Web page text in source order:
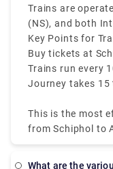
€5. Make sure to
the latest
Trains are
(NS), and both
available.
Key Points for
Buy tickets at
Trains run every
Journey takes 15
This is the most
from Schiphol to
What are the various options of transfer schiphol